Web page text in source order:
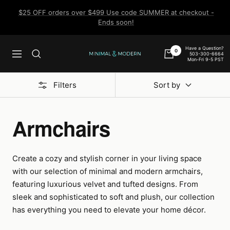
$25 OFF orders over $499 Use code SUMMER at checkout -
Ends soon!
Navigation
Minimal
0
Have a Question?
503-300-6664
Mon-Fri 9-5 PST
Filters Sort by
Armchairs
Create a cozy and stylish corner in your living space
with our selection of minimal and modern armchairs,
featuring luxurious velvet and tufted designs. From
sleek and sophisticated to soft and plush, our collection
has everything you need to elevate your home décor.